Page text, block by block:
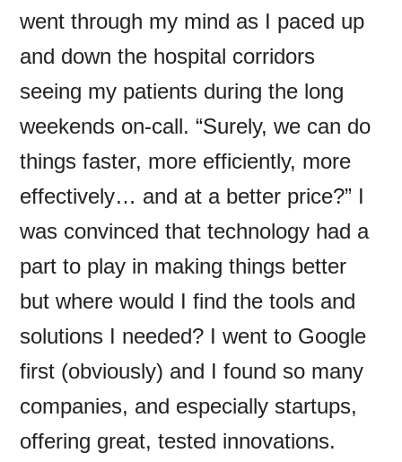
went through my mind as I paced up
and down the hospital corridors
seeing my patients during the long
weekends on-call. “Surely, we can do
things faster, more efficiently, more
effectively… and at a better price?” I
was convinced that technology had a
part to play in making things better
but where would I find the tools and
solutions I needed? I went to Google
first (obviously) and I found so many
companies, and especially startups,
offering great, tested innovations.